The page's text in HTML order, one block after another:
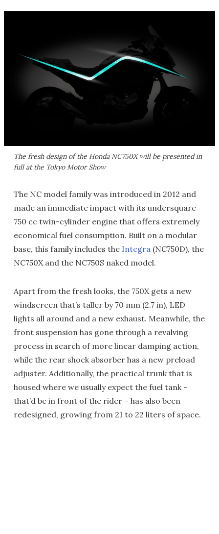
The fresh design of the Honda NC750X will be presented in
full at the Tokyo Motor Show
The NC model family was introduced in 2012 and
made an immediate impact with its undersquare
750 cc twin-cylinder engine that offers extremely
economical fuel consumption. Built on a modular
base, this family includes the Integra (NC750D), the
NC750X and the NC750S naked model.
Apart from the fresh looks, the 750X gets a new
windscreen that’s taller by 70 mm (2.7 in), LED
lights all around and a new exhaust. Meanwhile, the
front suspension has gone through a revalving
process in search of more linear damping action,
while the rear shock absorber has a new preload
adjuster. Additionally, the practical trunk that is
housed where we usually expect the fuel tank –
that’d be in front of the rider – has also been
redesigned, growing from 21 to 22 liters of space.